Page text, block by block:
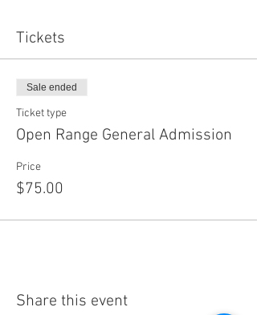
Tickets
Sale ended
Ticket type
Open Range General Admission
Price
$75.00
Share this event